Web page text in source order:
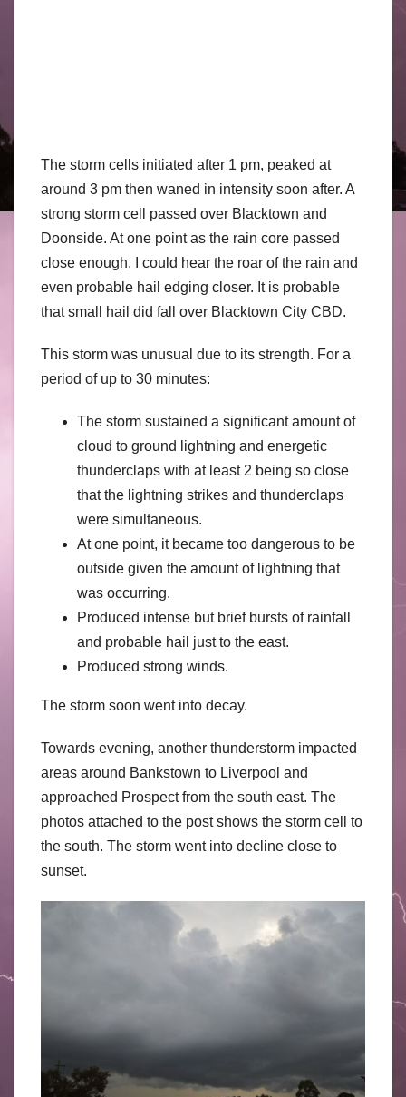
The storm cells initiated after 1 pm, peaked at
around 3 pm then waned in intensity soon after. A
strong storm cell passed over Blacktown and
Doonside. At one point as the rain core passed
close enough, I could hear the roar of the rain and
even probable hail edging closer. It is probable
that small hail did fall over Blacktown City CBD.
This storm was unusual due to its strength. For a
period of up to 30 minutes:
The storm sustained a significant amount of
cloud to ground lightning and energetic
thunderclaps with at least 2 being so close
that the lightning strikes and thunderclaps
were simultaneous.
At one point, it became too dangerous to be
outside given the amount of lightning that
was occurring.
Produced intense but brief bursts of rainfall
and probable hail just to the east.
Produced strong winds.
The storm soon went into decay.
Towards evening, another thunderstorm impacted
areas around Bankstown to Liverpool and
approached Prospect from the south east. The
photos attached to the post shows the storm cell to
the south. The storm went into decline close to
sunset.